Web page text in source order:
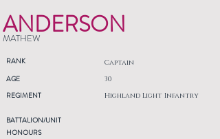
ANDERSON
MATHEW
RANK Captain
AGE
REGIMENT
30
Highland Light Infantry
BATTALION/UNIT
HONOURS